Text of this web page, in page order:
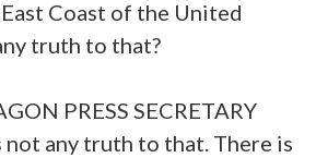
Coast of the United
truth to that?
PRESS SECRETARY
not any truth to that. There is